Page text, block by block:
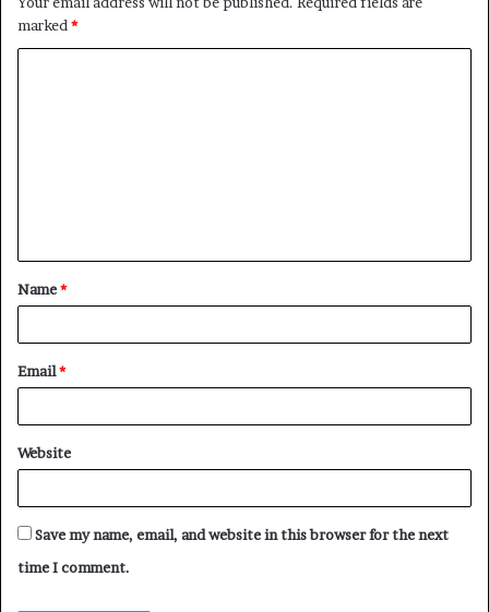
marked *
t
*
Name*
Email*
Website
Save my name, email, and website in this browser for the next
time I comment.